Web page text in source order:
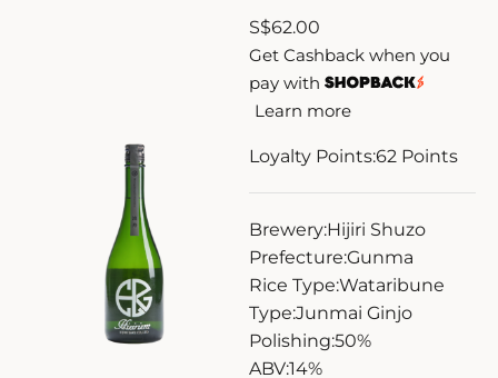
S$62.00
Get Cashback when you
pay with
Learn more
Loyalty Points:62 Points
Brewery:Hijiri Shuzo
Prefecture:Gunma
Rice Type:Wataribune
Type:Junmai Ginjo
Polishing:50%
ABV:14%